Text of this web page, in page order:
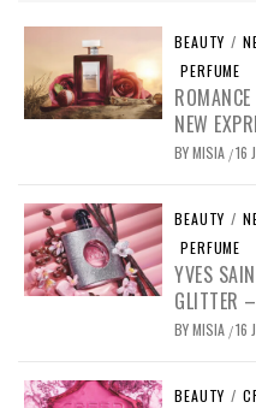
BEAUTY /
PERFUME
NEW
BYMISIA /16
BEAUTY /
PERFUME
YVES
GLITTER
BYMISIA /16
BEAUTY /